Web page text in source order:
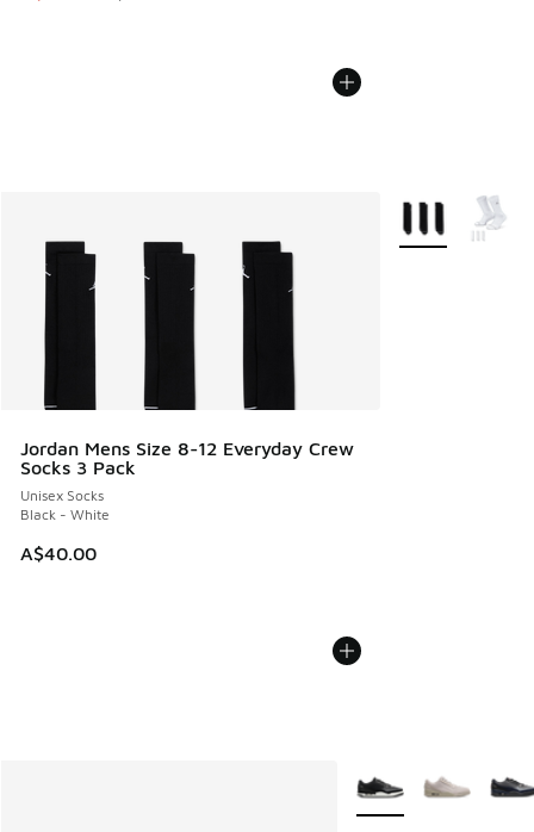
Jordan Mens Size 8-12 Everyday Crew
Socks 3 Pack
Unisex Socks
Black - White
A$40.00
More Colors
More Colors Available